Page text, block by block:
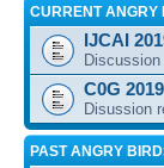
CURRENT ANGRY
IJCAI
C0G
Disussion
PAST ANGRY